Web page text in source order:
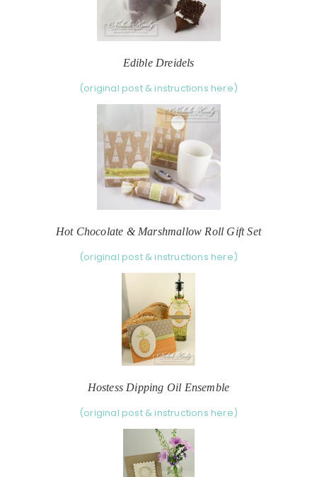
Edible Dreidels
(original post & instructions here)
Hot Chocolate & Marshmallow Roll Gift Set
(original post & instructions here)
Hostess Dipping Oil Ensemble
(original post & instructions here)